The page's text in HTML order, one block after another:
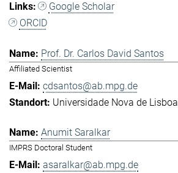
Google Scholar
ORCID
Prof. Dr. Carlos David Santos
Affiliated Scientist
cdsantos@ab.mpg.de
Universidade Nova de Lisboa
Anumit Saralkar
IMPRS Doctoral Student
asaralkar@ab.mpg.de